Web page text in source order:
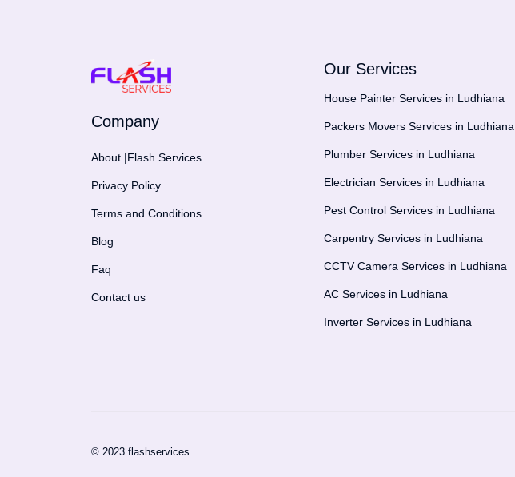
Company
About |Flash Services
Privacy Policy
Terms and Conditions
Blog
Faq
Contact us
Our Services
House Painter Services in Ludhiana
Packers Movers Services in Ludhiana
Plumber Services in Ludhiana
Electrician Services in Ludhiana
Pest Control Services in Ludhiana
Carpentry Services in Ludhiana
CCTV Camera Services in Ludhiana
AC Services in Ludhiana
Inverter Services in Ludhiana
© 2023 flashservices